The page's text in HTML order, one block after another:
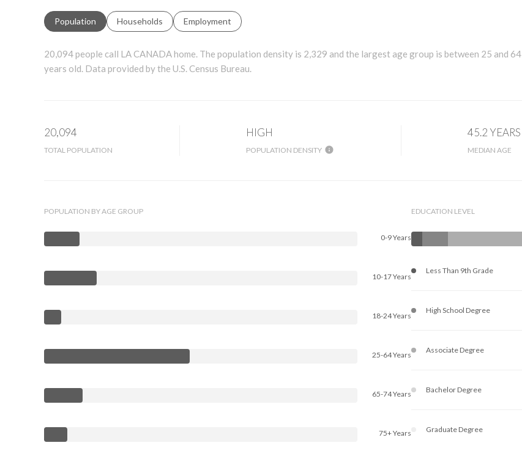
Population Households Employment
20,094 people call LA CANADA home. The population density is 2,329 and the largest age group is between 25 and 64
years old. Data provided by the U.S. Census Bureau.
20,094
TOTAL POPULATION
HIGH
POPULATION DENSITY
45.2 YEARS
MEDIAN AGE
POPULATION BY AGE GROUP
0-9 Years
10-17 Years
18-24 Years
25-64 Years
65-74 Years
75+ Years
EDUCATION LEVEL
Less Than 9th Grade
High School Degree
Associate Degree
Bachelor Degree
Graduate Degree